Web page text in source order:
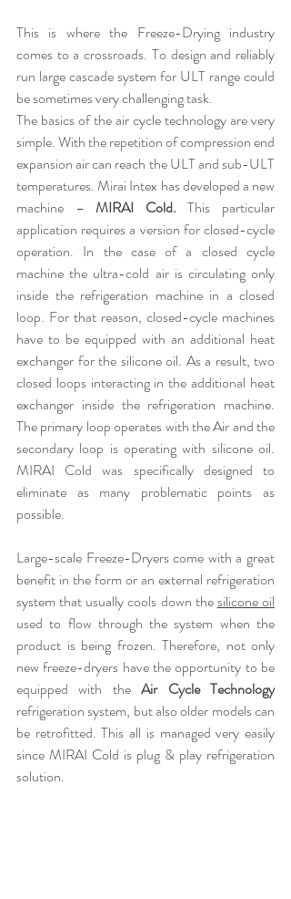
This is where the Freeze-Drying industry
comes to a crossroads. To design and reliably
run large cascade system for ULT range could
be sometimes very challenging task.
The basics of the air cycle technology are very
simple. With the repetition of compression end
expansion air can reach the ULT and sub-ULT
temperatures. Mirai Intex has developed a new
machine – MIRAI Cold. This particular
application requires a version for closed-cycle
operation. In the case of a closed cycle
machine the ultra-cold air is circulating only
inside the refrigeration machine in a closed
loop. For that reason, closed-cycle machines
have to be equipped with an additional heat
exchanger for the silicone oil. As a result, two
closed loops interacting in the additional heat
exchanger inside the refrigeration machine.
The primary loop operates with the Air and the
secondary loop is operating with silicone oil.
MIRAI Cold was specifically designed to
eliminate as many problematic points as
possible.
Large-scale Freeze-Dryers come with a great
benefit in the form or an external refrigeration
system that usually cools down the silicone oil
used to flow through the system when the
product is being frozen. Therefore, not only
new freeze-dryers have the opportunity to be
equipped with the Air Cycle Technology
refrigeration system, but also older models can
be retrofitted. This all is managed very easily
since MIRAI Cold is plug & play refrigeration
solution.